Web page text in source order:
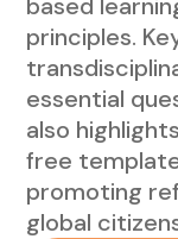
principles.
essential
also
free
promoting
global